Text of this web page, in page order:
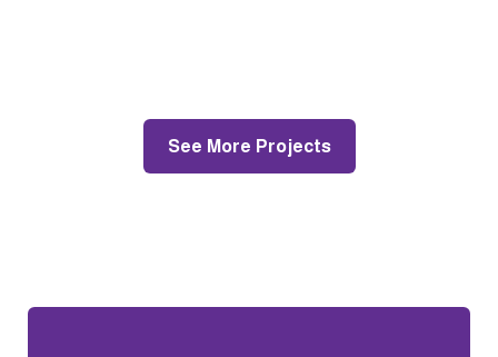
Painting and Decorating
See More Projects